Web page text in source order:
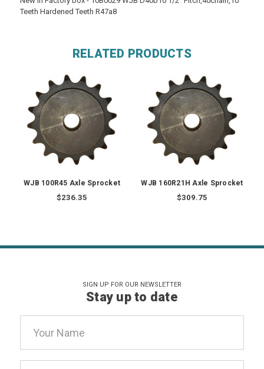
Teeth Hardened Teeth R47a8
RELATED PRODUCTS
WJB 100R45 Axle Sprocket
$236.35
WJB 160R21H Axle Sprocket
$309.75
SIGN UP FOR OUR NEWSLETTER
Stay up to date
Address